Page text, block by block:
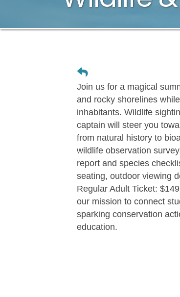
Join us for a magical
and rocky shorelines
inhabitants. Wildlife
captain will steer you
from natural history to
wildlife observation
report and species
seating, outdoor viewing
Regular Adult Ticket:
our mission to connect
sparking conservation
education.